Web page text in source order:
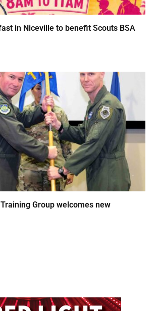
in Niceville to benefit Scouts BSA
Group welcomes new